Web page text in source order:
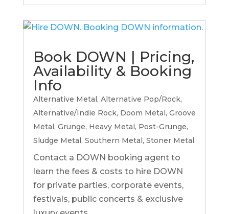
Book DOWN | Pricing,
Availability & Booking
Info
Alternative Metal, Alternative Pop/Rock,
Alternative/Indie Rock, Doom Metal, Groove
Metal, Grunge, Heavy Metal, Post-Grunge,
Sludge Metal, Southern Metal, Stoner Metal
Contact a DOWN booking agent to
learn the fees & costs to hire DOWN
for private parties, corporate events,
festivals, public concerts & exclusive